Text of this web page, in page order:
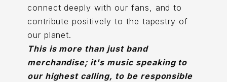
connect deeply with our fans, and to
contribute positively to the tapestry of
our planet.
This is more than just band
merchandise; it's music speaking to
our highest calling, to be responsible